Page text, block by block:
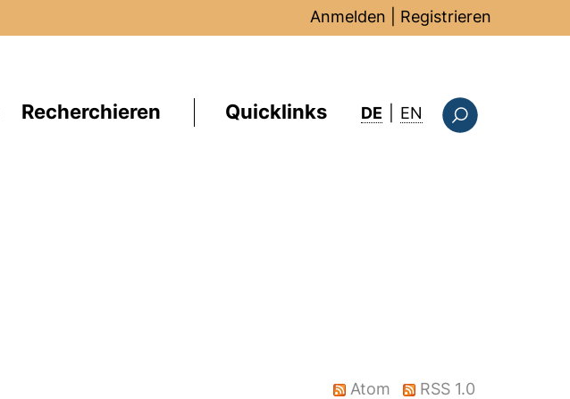
Anmelden Registrieren
Recherchieren Quicklinks DE EN : this page in
Atom
RSS 1.0